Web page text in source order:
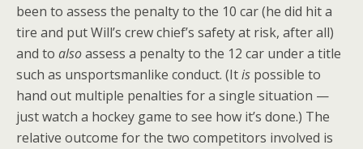
been to assess the penalty to the 10 car (he did hit a
tire and put Will’s crew chief’s safety at risk, after all)
and to alsoassess a penalty to the 12 car under a title
such as unsportsmanlike conduct. (Itis possible to
hand out multiple penalties for a single situation —
just watch a hockey game to see how it’s done.) The
relative outcome for the two competitors involved is